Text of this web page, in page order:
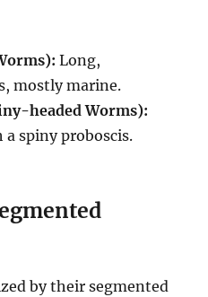
Long,
mostly marine.
headed Worms):
spiny proboscis.
by their segmented